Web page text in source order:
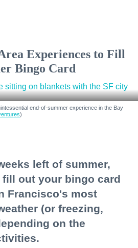
Experiences to Fill
Bingo Card
end-of-summer experience in the Bay
)
left of summer,
out your bingo card
Francisco's most
(or freezing,
on the